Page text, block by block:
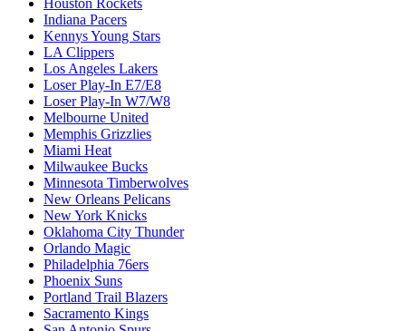
Indiana Pacers
Kennys Young Stars
LA Clippers
Los Angeles Lakers
Loser Play-In E7/E8
Loser Play-In W7/W8
Melbourne United
Memphis Grizzlies
Miami Heat
Milwaukee Bucks
Minnesota Timberwolves
New Orleans Pelicans
New York Knicks
Oklahoma City Thunder
Orlando Magic
Philadelphia 76ers
Phoenix Suns
Portland Trail Blazers
Sacramento Kings